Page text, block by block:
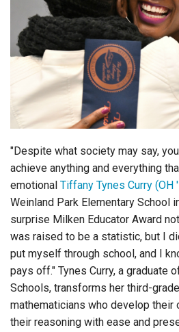
"Despite what society may say,
achieve anything and everything
emotional Tiffany Tynes Curry (OH
Weinland Park Elementary School
surprise Milken Educator Award
was raised to be a statistic, but I
put myself through school, and I
pays off." Tynes Curry, a graduate
Schools, transforms her third-
mathematicians who develop their
their reasoning with ease and